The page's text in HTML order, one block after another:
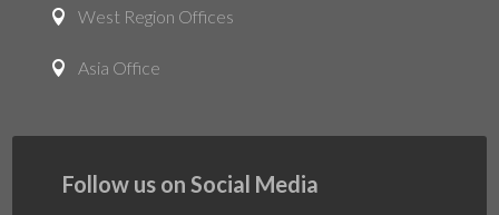
 West Region Offices
 Asia Office
Follow us on Social Media